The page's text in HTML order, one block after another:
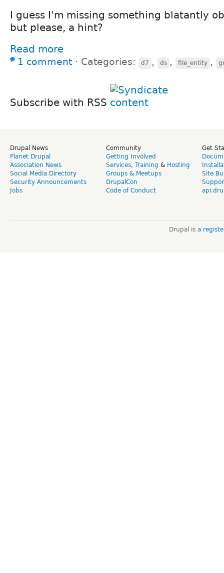
I guess I'm missing something blatantly
but please, a hint?
Read more
1 comment ⋅ Categories: d7 , ds , file_entity ,
Subscribe with RSS
Drupal News
Planet Drupal
Association News
Social Media Directory
Security Announcements
Jobs
Community
Getting Involved
Services, Training & Hosting
Groups & Meetups
DrupalCon
Code of Conduct
Get
Site
Drupal is a